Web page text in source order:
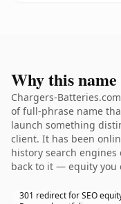
Why this
Chargers-
of full-phrase name
launch something
client. It has been
history search
back to it — equity you
301 redirect for SEO